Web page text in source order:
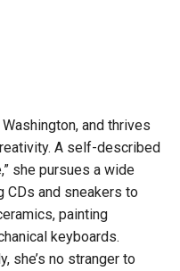
and thrives
A self-described
she pursues a wide
and sneakers to
painting
keyboards.
she’s no stranger to